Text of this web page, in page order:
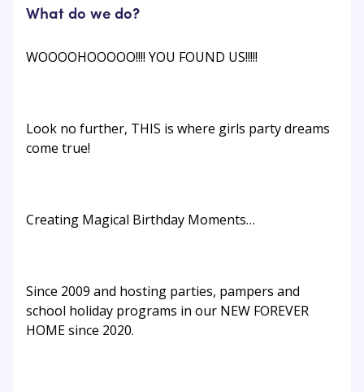
What do we do?
WOOOOHOOOOO!!!! YOU FOUND US!!!!!
Look no further, THIS is where girls party dreams
come true!
Creating Magical Birthday Moments…
Since 2009 and hosting parties, pampers and
school holiday programs in our NEW FOREVER
HOME since 2020.